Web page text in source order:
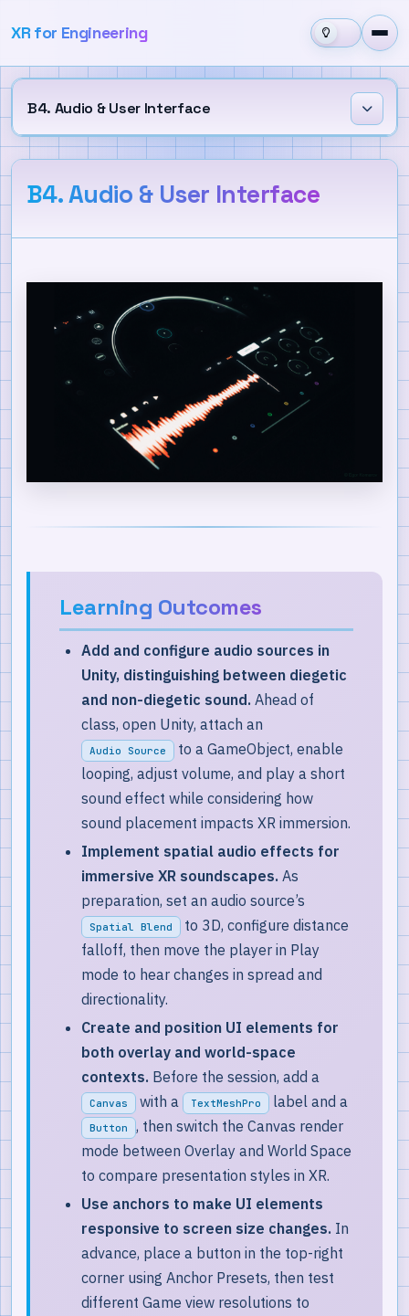
XR for Engineering
B4. Audio & User Interface
Canvas and UI Layout
UI Components
Key Takeaways
B4. Audio & User Interface
Learning Outcomes
Add and configure audio sources in
Unity, distinguishing between diegetic
and non-diegetic sound. Ahead of
class, open Unity, attach an
Audio Source
to a GameObject, enable
looping, adjust volume, and play a short
sound effect while considering how
sound placement impacts XR immersion.
Implement spatial audio effects for
immersive XR soundscapes. As
preparation, set an audio source’s
Spatial Blend
to 3D, configure distance
falloff, then move the player in Play
mode to hear changes in spread and
directionality.
Create and position UI elements for
both overlay and world-space
contexts. Before the session, add a
Canvas with a TextMeshPro label and a
Button
, then switch the Canvas render
mode between Overlay and World Space
to compare presentation styles in XR.
Use anchors to make UI elements
responsive to screen size changes. In
advance, place a button in the top-right
corner using Anchor Presets, then test
different Game view resolutions to